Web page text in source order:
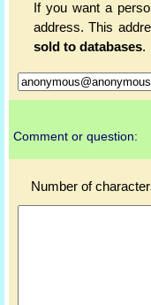
If you want a
address. This
sold to databases.
Comment or question:
Number of